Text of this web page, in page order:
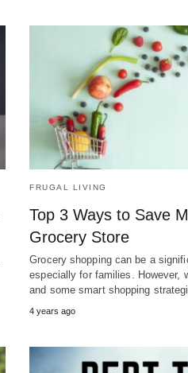
FRUGAL LIVING
Top 3 Ways to Save
Grocery Store
Grocery shopping can be a
especially for families. However,
and some smart shopping
4 years ago